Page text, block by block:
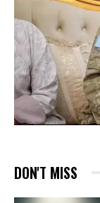
DON'T MISS